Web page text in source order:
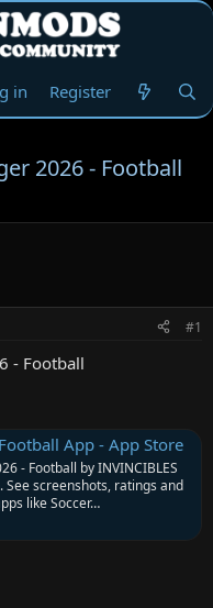
in Register
2026 - Football
#1
- Football
App - App Store
- Football by INVINCIBLES
See screenshots, ratings and
like Soccer…